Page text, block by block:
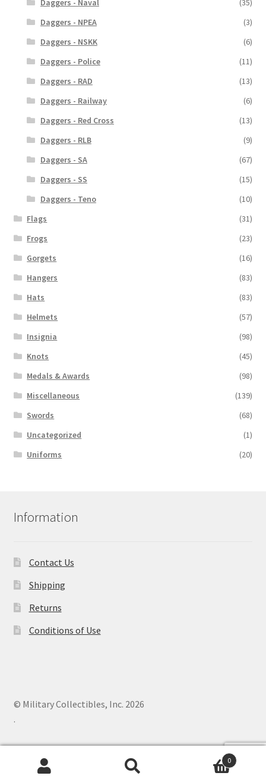
Daggers - Naval
(35)
Daggers - NPEA
(3)
Daggers - NSKK
(6)
Daggers - Police
(11)
Daggers - RAD
(13)
Daggers - Railway
(6)
Daggers - Red Cross
(13)
Daggers - RLB
(9)
Daggers - SA
(67)
Daggers - SS
(15)
Daggers - Teno
(10)
Flags
(31)
Frogs
(23)
Gorgets
(16)
Hangers
(83)
Hats
(83)
Helmets
(57)
Insignia
(98)
Knots
(45)
Medals & Awards
(98)
Miscellaneous
(139)
Swords
(68)
Uncategorized
(1)
Uniforms
(20)
Information
Contact Us
Shipping
Returns
Conditions of Use
© Military Collectibles, Inc. 2026
.
0